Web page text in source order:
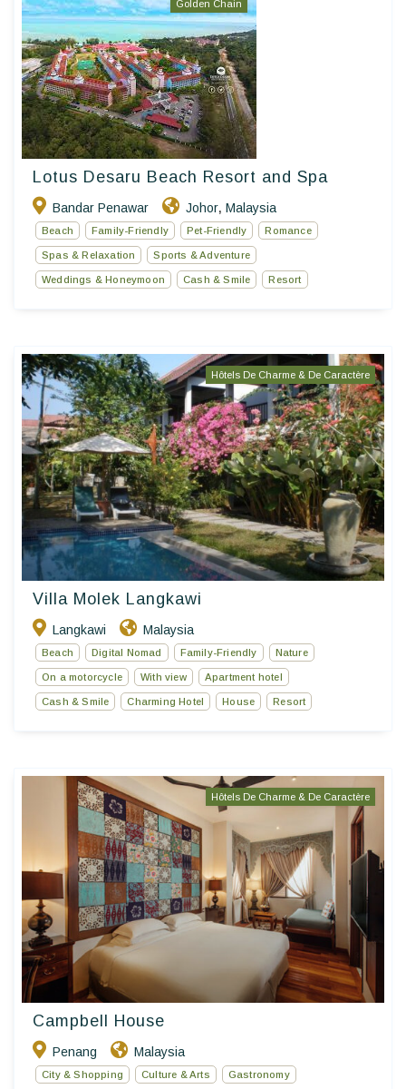
Golden Chain
Lotus Desaru Beach Resort and Spa
Bandar Penawar Johor, Malaysia
Beach Family-Friendly Pet-Friendly Romance
Spas & Relaxation Sports & Adventure
Weddings & Honeymoon Cash & Smile Resort
Hôtels De Charme & De Caractère
Villa Molek Langkawi
Langkawi Malaysia
Beach Digital Nomad Family-Friendly Nature
On a motorcycle With view Apartment hotel
Cash & Smile Charming Hotel House Resort
Hôtels De Charme & De Caractère
Campbell House
Penang Malaysia
City & Shopping Culture & Arts Gastronomy